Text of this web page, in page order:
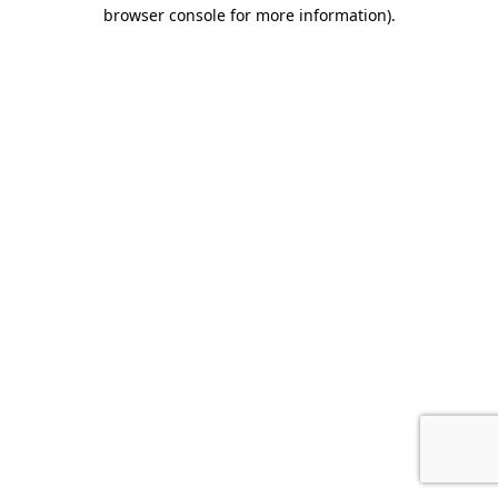
browser console for more information).